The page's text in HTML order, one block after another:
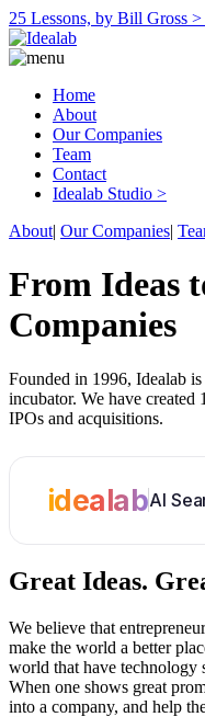
25 Lessons, by Bill Gross >
Home
About
Our Companies
Team
Contact
Idealab Studio >
About| Our Companies|
From Ideas
Companies
Founded in 1996, Idealab
incubator. We have
IPOs and acquisitions.
idealabAI
Great Ideas.
We believe that
make the world a better
world that have technology
When one shows great
into a company, and help